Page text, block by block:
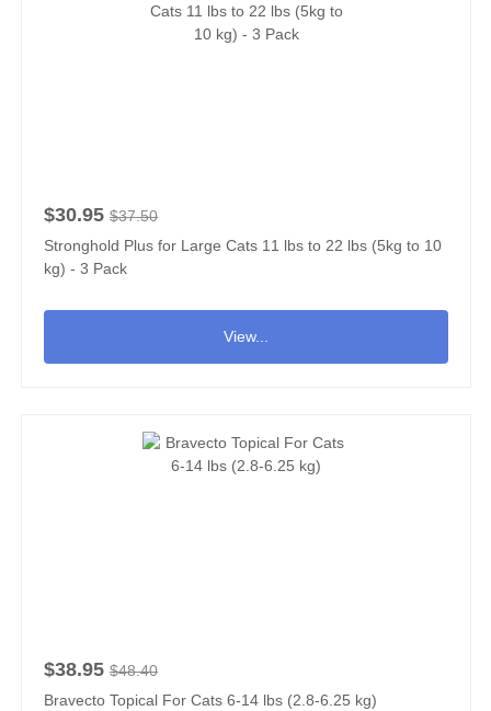
$30.95 $37.50
Stronghold Plus for Large Cats 11 lbs to 22 lbs (5kg to 10
kg) - 3 Pack
View...
$38.95 $48.40
Bravecto Topical For Cats 6-14 lbs (2.8-6.25 kg)